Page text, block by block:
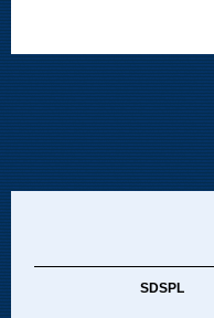
SDSPL